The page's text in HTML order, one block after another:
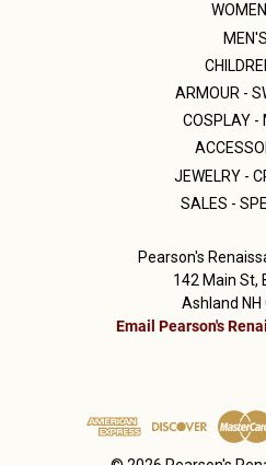
MEN'S
ARMOUR -
COSPLAY -
JEWELRY -
SALES -
Pearson's
142 Main St,
Ashland NH
Email Pearson's